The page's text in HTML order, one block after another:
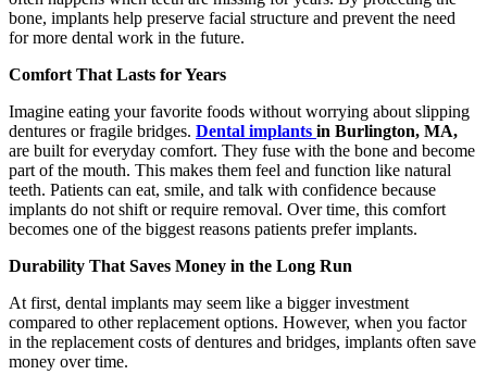
bone, implants help preserve facial structure and prevent the need
for more dental work in the future.
Comfort That Lasts for Years
Imagine eating your favorite foods without worrying about slipping
dentures or fragile bridges. Dental implants in Burlington, MA,
are built for everyday comfort. They fuse with the bone and become
part of the mouth. This makes them feel and function like natural
teeth. Patients can eat, smile, and talk with confidence because
implants do not shift or require removal. Over time, this comfort
becomes one of the biggest reasons patients prefer implants.
Durability That Saves Money in the Long Run
At first, dental implants may seem like a bigger investment
compared to other replacement options. However, when you factor
in the replacement costs of dentures and bridges, implants often save
money over time.